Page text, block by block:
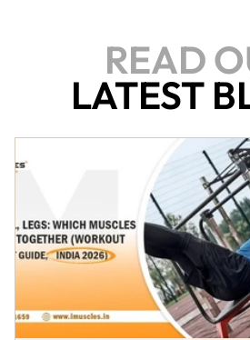
READ
LATEST